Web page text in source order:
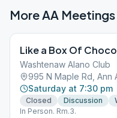
More AA Meetings
Like a Box Of
Washtenaw Alano Club
995 N Maple Rd, Ann
Saturday at 7:30 pm
Closed Discussion
In Person. Rm.3.